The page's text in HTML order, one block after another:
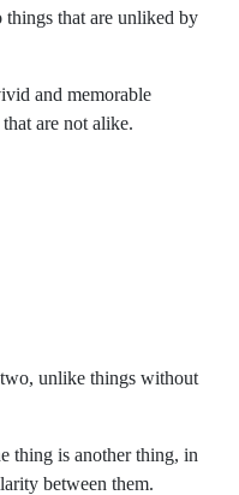
that are unliked by
and memorable
are not alike.
unlike things without
thing is another thing, in
between them.